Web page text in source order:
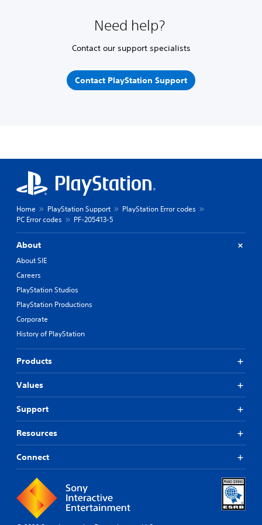
Need help?
Contact our support specialists
Contact PlayStation Support
Home PlayStation Support
PlayStation Error codes
PC Error codes
PF-205413-5
About
About SIE
Careers
PlayStation Studios
PlayStation Productions
Corporate
History of PlayStation
Products
Values
Support
Resources
Connect